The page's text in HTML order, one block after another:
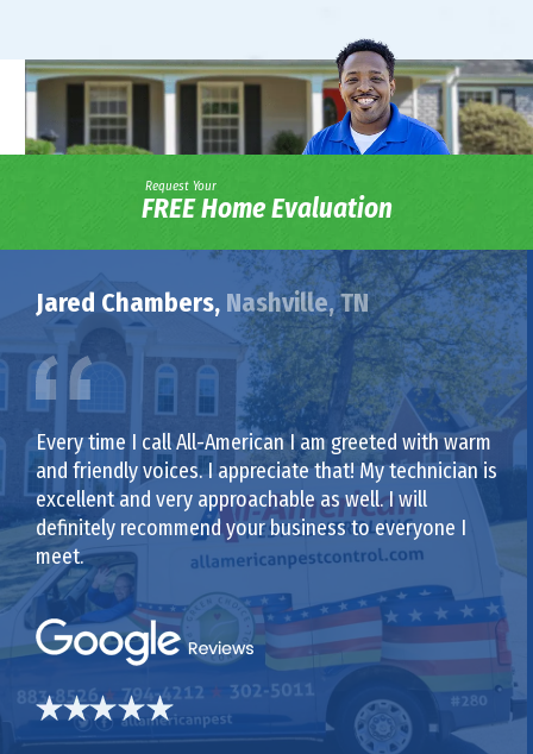
Request Your
FREE Home Evaluation
Jared Chambers, Nashville, TN
Every time I call All-American I am greeted with warm
and friendly voices. I appreciate that! My technician is
excellent and very approachable as well. I will
definitely recommend your business to everyone I
meet.